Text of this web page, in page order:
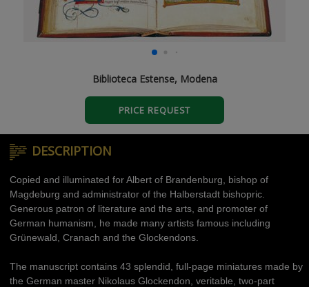
Biblioteca Estense, Modena
PRICE REQUEST
DESCRIPTION
Copied and illuminated for Albert of Brandenburg, bishop of
Magdeburg and administrator of the Halberstadt bishopric.
Generous patron of literature and the arts, and promoter of
German humanism, he made many artists famous including
Grünewald, Cranach and the Glockendons.
The manuscript contains 43 splendid, full-page miniatures made by
the German master Nikolaus Glockendon, veritable, two-part